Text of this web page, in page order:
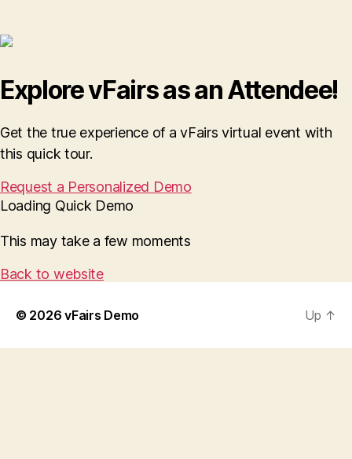
Explore vFairs as an Attendee!
Get the true experience of a vFairs virtual event with
this quick tour.
Request a Personalized Demo
Loading Quick Demo
This may take a few moments
Back to website
© 2026vFairs Demo Up ↑